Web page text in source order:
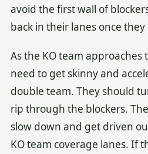
avoid the first wall of
back in their lanes once
As the KO team
need to get skinny and
double team. They should
rip through the blockers.
slow down and get driven
KO team coverage lanes. If